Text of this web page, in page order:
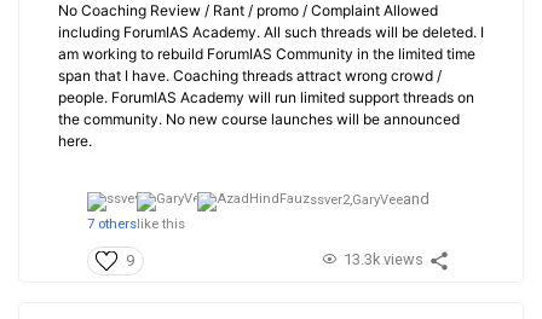
No Coaching Review / Rant / promo / Complaint Allowed
including ForumIAS Academy. All such threads will be deleted. I
am working to rebuild ForumIAS Community in the limited time
span that I have. Coaching threads attract wrong crowd /
people. ForumIAS Academy will run limited support threads on
the community. No new course launches will be announced
here.
ssver2,GaryVeeand
7 otherslike this
9 13.3k views